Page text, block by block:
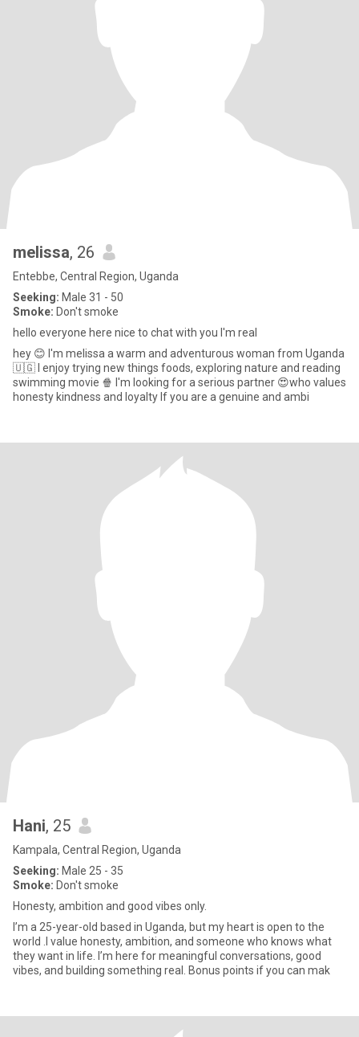
melissa, 26
Entebbe, Central Region, Uganda
Seeking: Male 31 - 50
Smoke: Don't smoke
hello everyone here nice to chat with you I'm real
hey 😊 I'm melissa a warm and adventurous woman from Uganda
🇺🇬 I enjoy trying new things foods, exploring nature and reading
swimming movie 🍿 I'm looking for a serious partner 😍who values
honesty kindness and loyalty If you are a genuine and ambi
Hani, 25
Kampala, Central Region, Uganda
Seeking: Male 25 - 35
Smoke: Don't smoke
Honesty, ambition and good vibes only.
I’m a 25-year-old based in Uganda, but my heart is open to the
world .I value honesty, ambition, and someone who knows what
they want in life. I’m here for meaningful conversations, good
vibes, and building something real. Bonus points if you can mak